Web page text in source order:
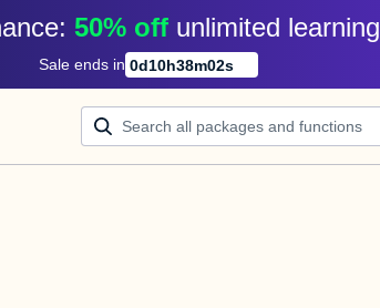
50% off unlimited learning
Sale ends in 0d10h38m02s